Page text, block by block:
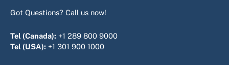
Got Questions? Call us now!
Tel (Canada): +1 289 800 9000
Tel (USA): +1 301 900 1000